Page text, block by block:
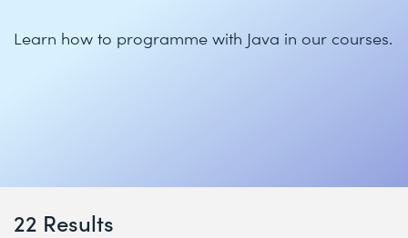
Learn how to programme with Java in our courses.
22 Results